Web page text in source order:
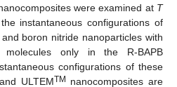
were examined at T
instantaneous configurations of
boron nitride nanoparticles with
only in the R-BAPB
configurations of these
ULTEMTM
nanocomposites are